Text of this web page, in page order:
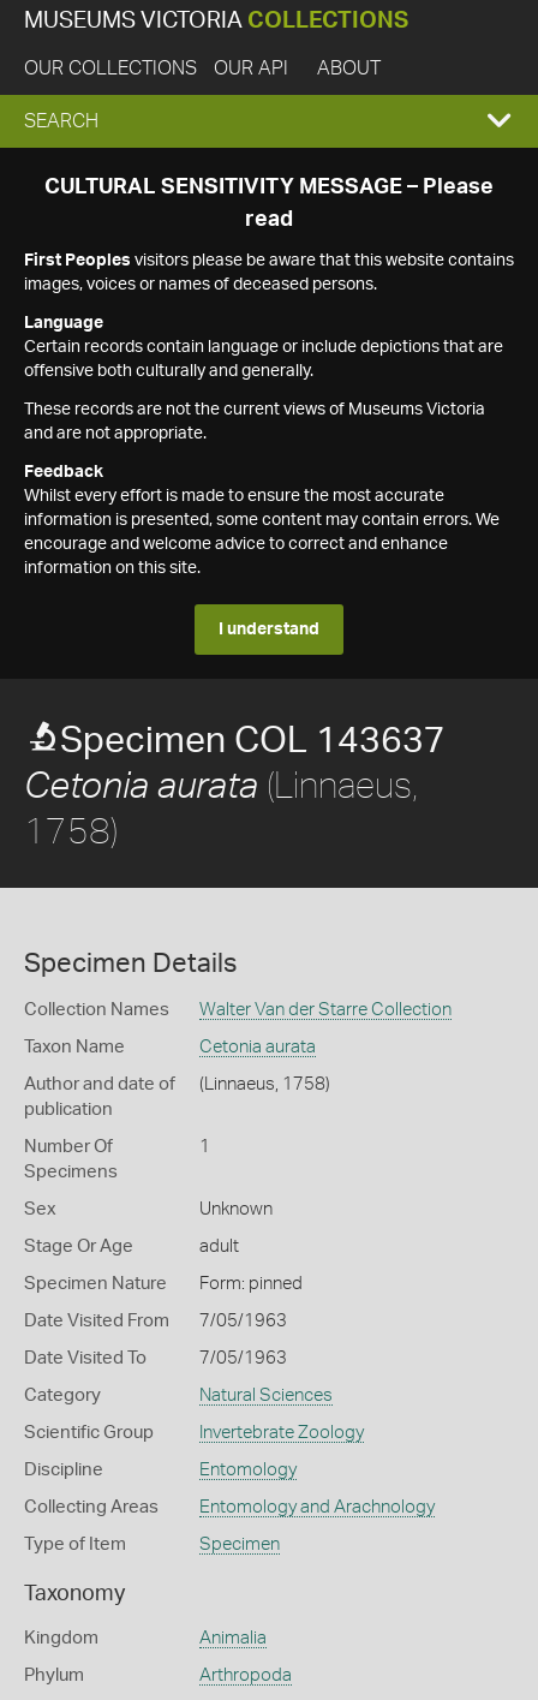
MUSEUMS VICTORIA COLLECTIONS
OUR COLLECTIONS OUR API ABOUT
EXPAND
SEARCH
SEARCH
CULTURAL SENSITIVITY MESSAGE – Please
read
First Peoples visitors please be aware that this website contains
images, voices or names of deceased persons.
Language
Certain records contain language or include depictions that are
offensive both culturally and generally.
These records are not the current views of Museums Victoria
and are not appropriate.
Feedback
Whilst every effort is made to ensure the most accurate
information is presented, some content may contain errors. We
encourage and welcome advice to correct and enhance
information on this site.
I understand
Specimen COL 143637
Cetonia aurata (Linnaeus,
1758)
Specimen Details
Collection Names Walter Van der Starre Collection
Taxon Name Cetonia aurata
Author and date of
publication
(Linnaeus, 1758)
Number Of
Specimens
1
Sex Unknown
Stage Or Age adult
Specimen Nature Form: pinned
Date Visited From 7/05/1963
Date Visited To 7/05/1963
Category Natural Sciences
Scientific Group Invertebrate Zoology
Discipline Entomology
Collecting Areas Entomology and Arachnology
Type of Item Specimen
Taxonomy
Kingdom Animalia
Phylum Arthropoda